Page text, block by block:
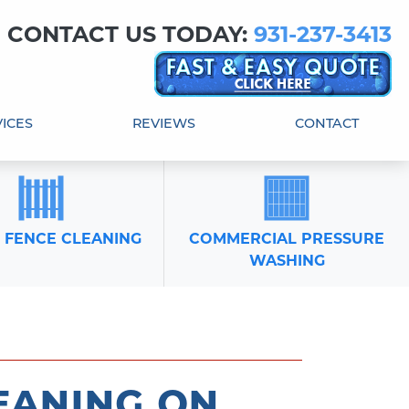
US TODAY: 931-237-3413
REVIEWS CONTACT
CLEANING
COMMERCIAL PRESSURE
WASHING